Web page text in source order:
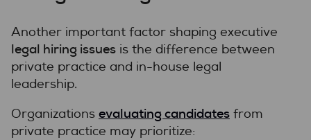
Another important factor shaping executive
legal hiring issues is the difference between
private practice and in-house legal
leadership.
Organizations evaluating candidates from
private practice may prioritize: